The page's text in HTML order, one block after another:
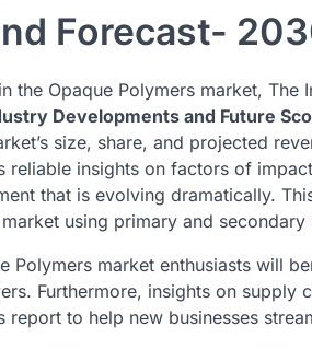
Forecast-
the Opaque Polymers market, The
Developments and Future
size, share, and projected
reliable insights on factors of
that is evolving dramatically.
using primary and secondary
Polymers market enthusiasts will
Furthermore, insights on supply
to help new businesses